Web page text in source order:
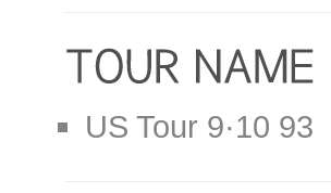
US Tour 9·10 93